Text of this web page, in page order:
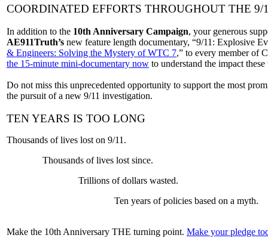
COORDINATED EFFORTS THROUGHOUT THE
In addition to the 10th Anniversary Campaign, your generous
AE911Truth’s new feature length documentary, “9/11: Explosive
& Engineers: Solving the Mystery of WTC 7,” to every member of
the 15-minute mini-documentary now to understand the impact
Do not miss this unprecedented opportunity to support the most
the pursuit of a new 9/11 investigation.
TEN YEARS IS TOO LONG
Thousands of lives lost on 9/11.
Thousands of lives lost since.
Trillions of dollars wasted.
Ten years of policies based on a myth.
Make the 10th Anniversary THE turning point. Make your pledge